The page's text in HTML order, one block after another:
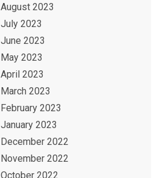
August 2023
July 2023
June 2023
May 2023
April 2023
March 2023
February 2023
January 2023
December 2022
November 2022
October 2022